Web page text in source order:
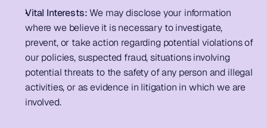
Vital Interests: We may disclose your information
where we believe it is necessary to investigate,
prevent, or take action regarding potential violations of
our policies, suspected fraud, situations involving
potential threats to the safety of any person and illegal
activities, or as evidence in litigation in which we are
involved.